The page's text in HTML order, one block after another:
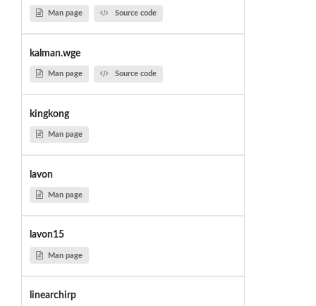
Man page Source code
kalman.wge
Man page Source code
kingkong
Man page
lavon
Man page
lavon15
Man page
linearchirp